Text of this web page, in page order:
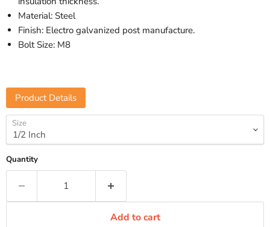
Material: Steel
Finish: Electro galvanized post manufacture.
Bolt Size: M8
Product Details
Size
Quantity
Add to cart